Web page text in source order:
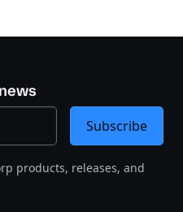
products, releases, and
Subscribe